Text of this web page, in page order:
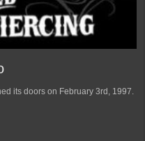
its doors on February 3rd, 1997.